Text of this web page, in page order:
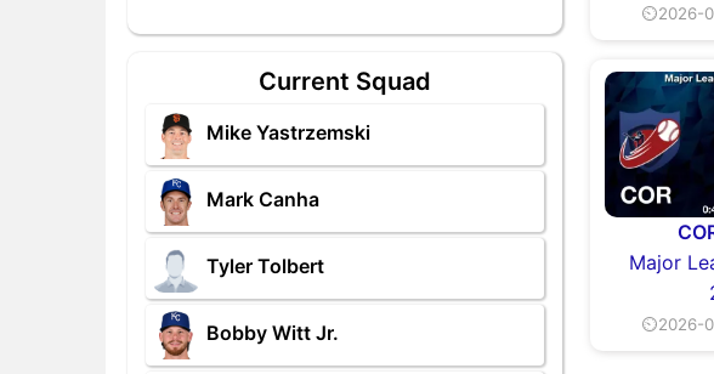
Current Squad
Mike Yastrzemski
Mark Canha
Tyler Tolbert
Bobby Witt Jr.
⏲2026-
Major
⏲2026-